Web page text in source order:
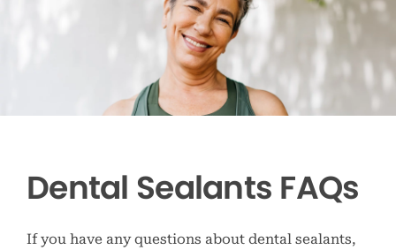
Dental Sealants FAQs
If you have any questions about dental sealants,